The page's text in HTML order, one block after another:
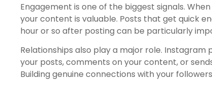
Engagement is one of the biggest signals.
your content is valuable. Posts that get quick
hour or so after posting can be particularly
Relationships also play a major role.
your posts, comments on your content, or
Building genuine connections with your